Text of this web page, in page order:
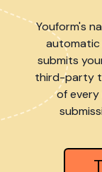
Youform's
automatic
submits
third-party
of every